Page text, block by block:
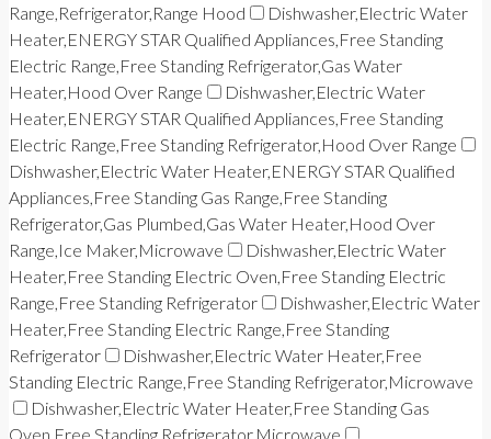
Range,Refrigerator,Range Hood
Dishwasher,Electric Water
Heater,ENERGY STAR Qualified Appliances,Free Standing
Electric Range,Free Standing Refrigerator,Gas Water
Heater,Hood Over Range
Dishwasher,Electric Water
Heater,ENERGY STAR Qualified Appliances,Free Standing
Electric Range,Free Standing Refrigerator,Hood Over Range
Dishwasher,Electric Water Heater,ENERGY STAR Qualified
Appliances,Free Standing Gas Range,Free Standing
Refrigerator,Gas Plumbed,Gas Water Heater,Hood Over
Range,Ice Maker,Microwave
Dishwasher,Electric Water
Heater,Free Standing Electric Oven,Free Standing Electric
Range,Free Standing Refrigerator
Dishwasher,Electric Water
Heater,Free Standing Electric Range,Free Standing
Refrigerator
Dishwasher,Electric Water Heater,Free
Standing Electric Range,Free Standing Refrigerator,Microwave
Dishwasher,Electric Water Heater,Free Standing Gas
Oven,Free Standing Refrigerator,Microwave